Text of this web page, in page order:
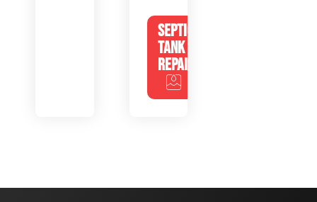
SEPTIC
TANK
REPAIR